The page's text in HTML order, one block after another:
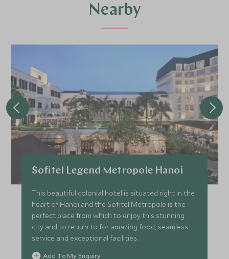
Nearby
Sofitel Legend Metropole Hanoi
This beautiful colonial hotel is situated right in the
heart of Hanoi and the Sofitel Metropole is the
perfect place from which to enjoy this stunning
city and to return to for amazing food, seamless
service and exceptional facilities.
Add To My Enquiry